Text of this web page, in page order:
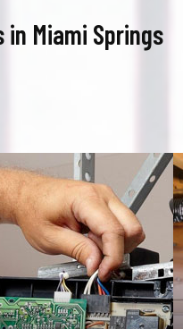
in Miami Springs